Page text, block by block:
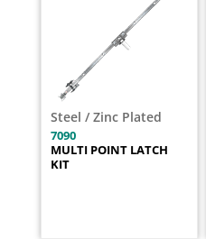
Steel / Zinc Plated
7090
MULTI POINT LATCH
KIT